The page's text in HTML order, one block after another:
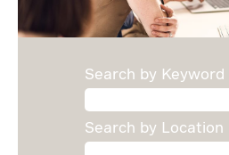
Search by Keyword
Search by Location